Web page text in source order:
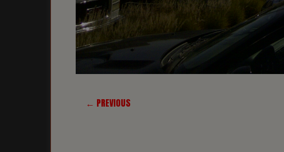
← PREVIOUS